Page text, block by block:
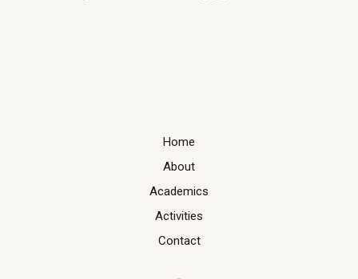
Home
About
Academics
Activities
Contact